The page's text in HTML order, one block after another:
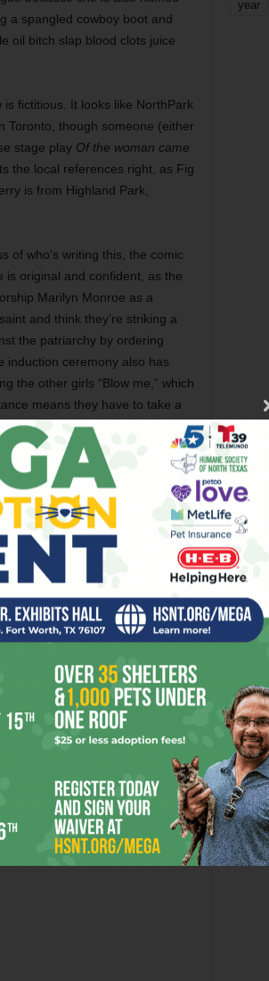
a spangled cowboy boot and
oil bitch slap blood clots juice
fictitious. It looks like NorthPark
Toronto, though someone (either
stage play Of the woman came
the local references right, as Fig
is from Highland Park,
of who’s writing this, the comic
is original and confident, as the
Marilyn Monroe as a
and think they’re striking a
the patriarchy by ordering
induction ceremony also has
the other girls “Blow me,” which
means they have to take a
marijuana cigarette and blow the
her mouth. When one customer
sun protection for her new
says, “That’s so thoughtful. If I
never think about them at all.”
tendencies give her lots to
out to be secretly pursuing a
about.) Then, too, there’s an
wanders the mall zombie-like.
, Reinhart here makes a
the bloody climax, when the
The visuals don’t match the
played a factor in that. I have
oft-alluded-to but never-seen
the manager.) Even so,
to make me wonder what she
merchandise?
year